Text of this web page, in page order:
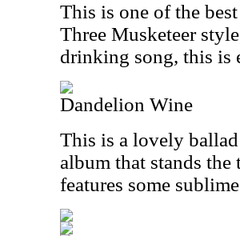
This is one of the
Three Musketeer
drinking song, this is
Dandelion Wine
This is a lovely
album that stands
features some